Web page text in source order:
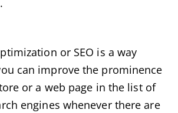
or SEO is a way
can improve the prominence
or a web page in the list of
engines whenever there are